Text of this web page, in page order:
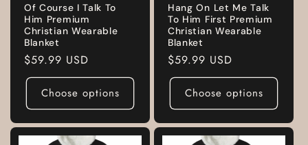
Of Course I Talk To
Him Premium
Christian Wearable
Blanket
Regular
price
$59.99 USD
Choose options
Hang On Let Me Talk
To Him First Premium
Christian Wearable
Blanket
Regular
price
$59.99 USD
Choose options